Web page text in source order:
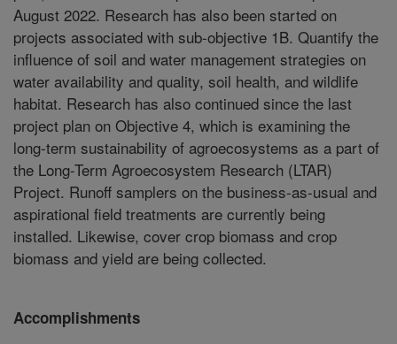
August 2022. Research has also been started on
projects associated with sub-objective 1B. Quantify the
influence of soil and water management strategies on
water availability and quality, soil health, and wildlife
habitat. Research has also continued since the last
project plan on Objective 4, which is examining the
long-term sustainability of agroecosystems as a part of
the Long-Term Agroecosystem Research (LTAR)
Project. Runoff samplers on the business-as-usual and
aspirational field treatments are currently being
installed. Likewise, cover crop biomass and crop
biomass and yield are being collected.
Accomplishments